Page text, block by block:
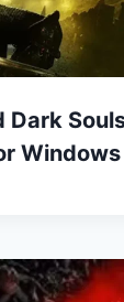
Dark
Windows